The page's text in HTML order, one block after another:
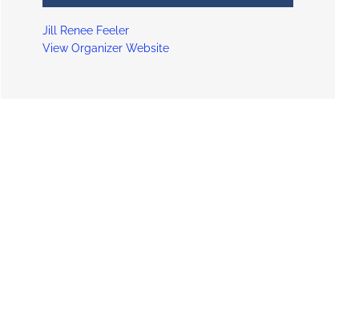
Jill Renee Feeler
View Organizer Website